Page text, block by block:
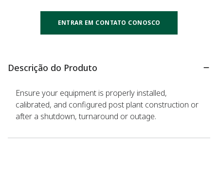
ENTRAR EM CONTATO CONOSCO
Descrição do Produto
Ensure your equipment is properly installed,
calibrated, and configured post plant construction or
after a shutdown, turnaround or outage.